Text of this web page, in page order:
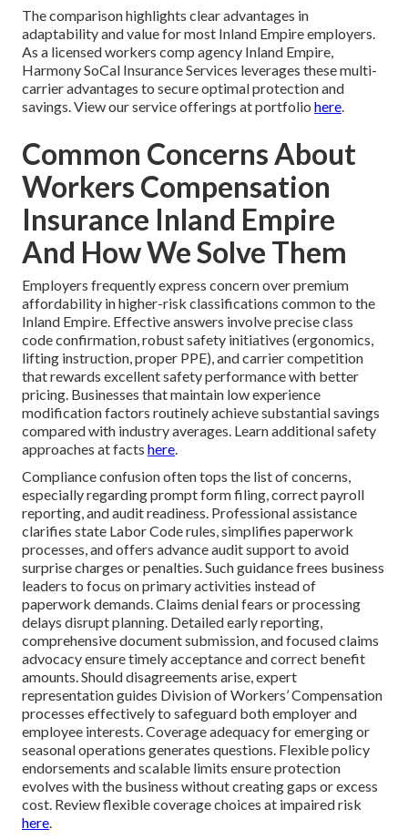
The comparison highlights clear advantages in
adaptability and value for most Inland Empire employers.
As a licensed workers comp agency Inland Empire,
Harmony SoCal Insurance Services leverages these multi-
carrier advantages to secure optimal protection and
savings. View our service offerings at portfolio here.
Common Concerns About
Workers Compensation
Insurance Inland Empire
And How We Solve Them
Employers frequently express concern over premium
affordability in higher-risk classifications common to the
Inland Empire. Effective answers involve precise class
code confirmation, robust safety initiatives (ergonomics,
lifting instruction, proper PPE), and carrier competition
that rewards excellent safety performance with better
pricing. Businesses that maintain low experience
modification factors routinely achieve substantial savings
compared with industry averages. Learn additional safety
approaches at facts here.
Compliance confusion often tops the list of concerns,
especially regarding prompt form filing, correct payroll
reporting, and audit readiness. Professional assistance
clarifies state Labor Code rules, simplifies paperwork
processes, and offers advance audit support to avoid
surprise charges or penalties. Such guidance frees business
leaders to focus on primary activities instead of
paperwork demands. Claims denial fears or processing
delays disrupt planning. Detailed early reporting,
comprehensive document submission, and focused claims
advocacy ensure timely acceptance and correct benefit
amounts. Should disagreements arise, expert
representation guides Division of Workers’ Compensation
processes effectively to safeguard both employer and
employee interests. Coverage adequacy for emerging or
seasonal operations generates questions. Flexible policy
endorsements and scalable limits ensure protection
evolves with the business without creating gaps or excess
cost. Review flexible coverage choices at impaired risk
here.